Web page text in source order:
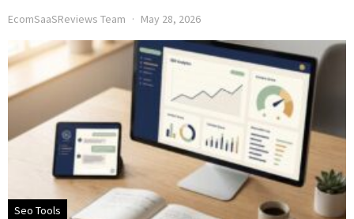
EcomSaaSReviews Team May 28, 2026
Seo Tools